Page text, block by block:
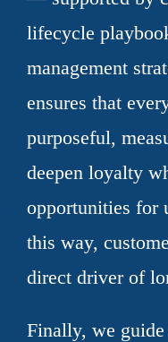
lifecycle
management
ensures that
purposeful,
deepen loyalty
opportunities for
this way,
direct driver of
Finally, we